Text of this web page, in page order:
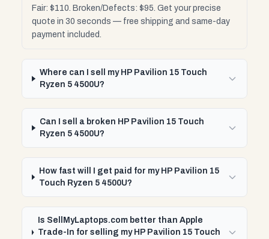
Fair: $110. Broken/Defects: $95. Get your precise
quote in 30 seconds — free shipping and same-day
payment included.
Where can I sell my HP Pavilion 15 Touch
Ryzen 5 4500U?
Can I sell a broken HP Pavilion 15 Touch
Ryzen 5 4500U?
How fast will I get paid for my HP Pavilion 15
Touch Ryzen 5 4500U?
Is SellMyLaptops.com better than Apple
Trade-In for selling my HP Pavilion 15 Touch